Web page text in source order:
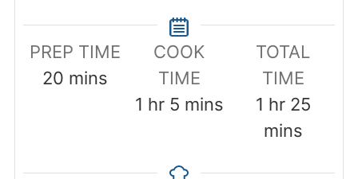
PREP TIME
20minutes
mins
COOK
TIME
1 hour
hr 5minutes
mins
TOTAL
TIME
1 hour
hr 25
mins